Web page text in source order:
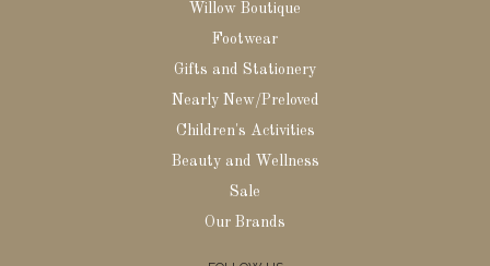
Willow Boutique
Footwear
Gifts and Stationery
Nearly New/Preloved
Children's Activities
Beauty and Wellness
Sale
Our Brands